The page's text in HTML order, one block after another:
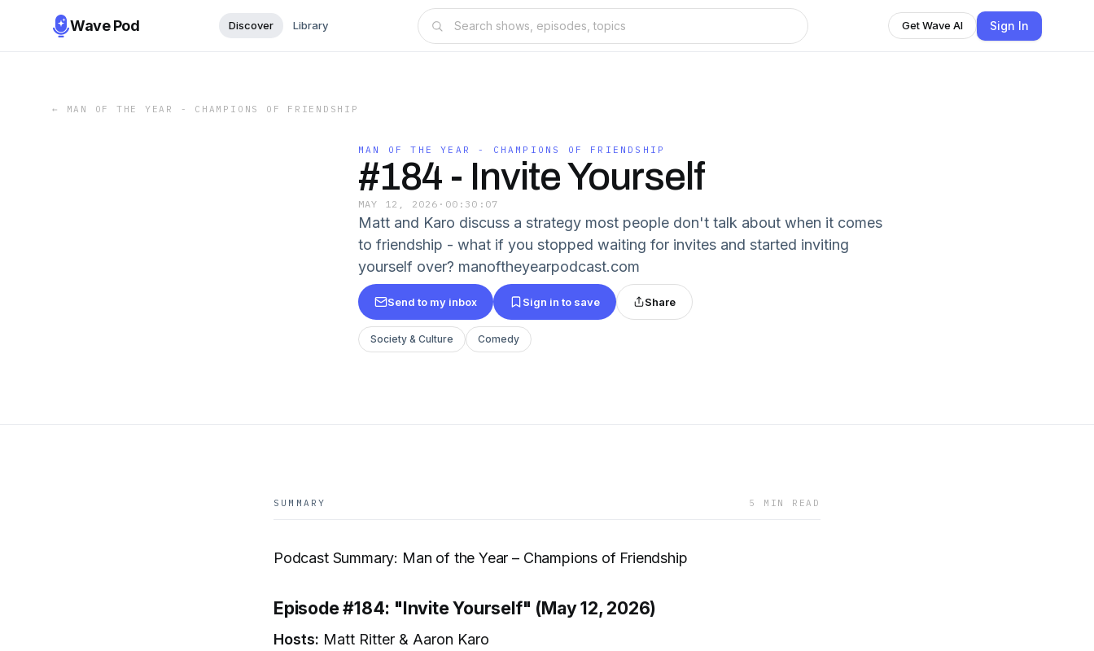
Wave Pod Discover Library Get Wave AI Sign In
← MAN OF THE YEAR - CHAMPIONS OF FRIENDSHIP
MAN OF THE YEAR - CHAMPIONS OF FRIENDSHIP
#184 - Invite Yourself
MAY 12, 2026 · 00:30:07
Matt and Karo discuss a strategy most people don't talk about when it comes
to friendship - what if you stopped waiting for invites and started inviting
yourself over? manoftheyearpodcast.com
Send to my inbox Sign in to save Share
Society & Culture Comedy
SUMMARY 5 MIN READ
Podcast Summary: Man of the Year – Champions of Friendship
Episode #184: "Invite Yourself" (May 12, 2026)
Hosts: Matt Ritter & Aaron Karo